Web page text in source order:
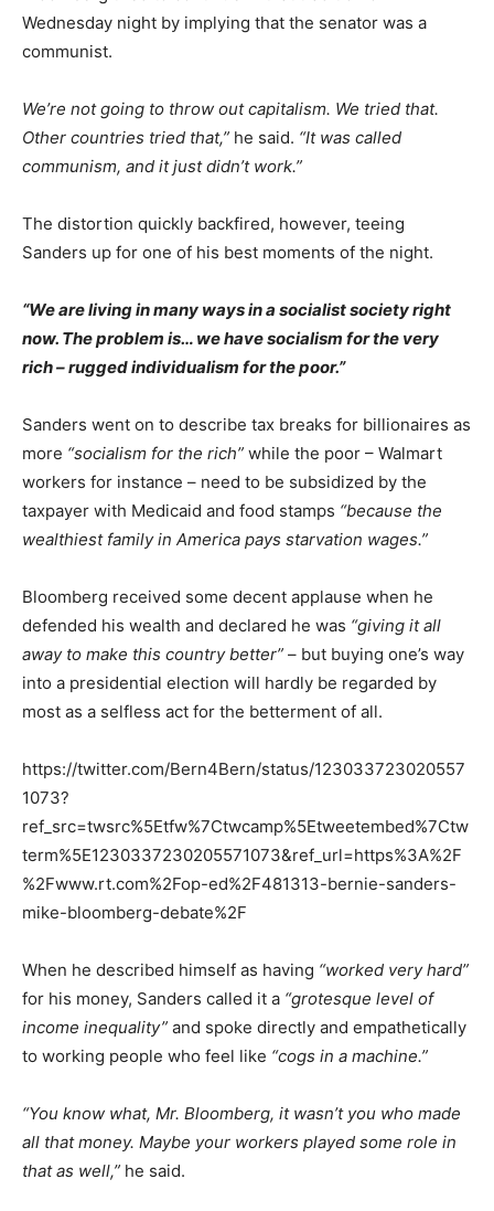
Wednesday night by implying that the senator was a
communist.
We’re not going to throw out capitalism. We tried that.
Other countries tried that,” he said. “It was called
communism, and it just didn’t work.”
The distortion quickly backfired, however, teeing
Sanders up for one of his best moments of the night.
“We are living in many ways in a socialist society right
now. The problem is… we have socialism for the very
rich – rugged individualism for the poor.”
Sanders went on to describe tax breaks for billionaires as
more “socialism for the rich” while the poor – Walmart
workers for instance – need to be subsidized by the
taxpayer with Medicaid and food stamps “because the
wealthiest family in America pays starvation wages.”
Bloomberg received some decent applause when he
defended his wealth and declared he was “giving it all
away to make this country better” – but buying one’s way
into a presidential election will hardly be regarded by
most as a selfless act for the betterment of all.
https://twitter.com/Bern4Bern/status/123033723020557
1073?
ref_src=twsrc%5Etfw%7Ctwcamp%5Etweetembed%7Ctw
term%5E1230337230205571073&ref_url=https%3A%2F
%2Fwww.rt.com%2Fop-ed%2F481313-bernie-sanders-
mike-bloomberg-debate%2F
When he described himself as having “worked very hard”
for his money, Sanders called it a “grotesque level of
income inequality” and spoke directly and empathetically
to working people who feel like “cogs in a machine.”
“You know what, Mr. Bloomberg, it wasn’t you who made
all that money. Maybe your workers played some role in
that as well,” he said.